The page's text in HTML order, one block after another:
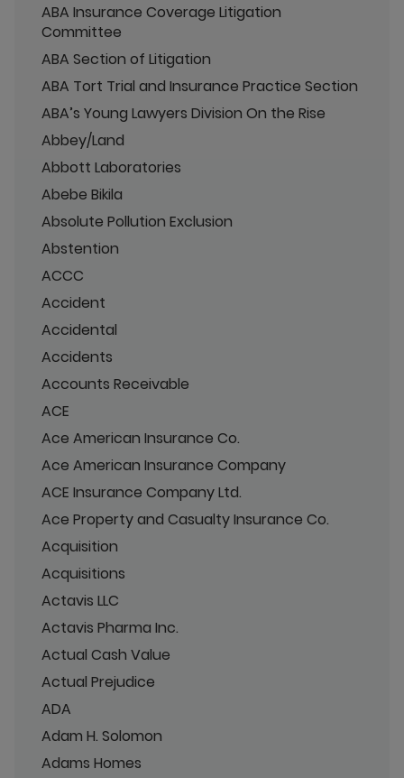
ABA Insurance Coverage Litigation
Committee
ABA Section of Litigation
ABA Tort Trial and Insurance Practice Section
ABA’s Young Lawyers Division On the Rise
Abbey/Land
Abbott Laboratories
Abebe Bikila
Absolute Pollution Exclusion
Abstention
ACCC
Accident
Accidental
Accidents
Accounts Receivable
ACE
Ace American Insurance Co.
Ace American Insurance Company
ACE Insurance Company Ltd.
Ace Property and Casualty Insurance Co.
Acquisition
Acquisitions
Actavis LLC
Actavis Pharma Inc.
Actual Cash Value
Actual Prejudice
ADA
Adam H. Solomon
Adams Homes